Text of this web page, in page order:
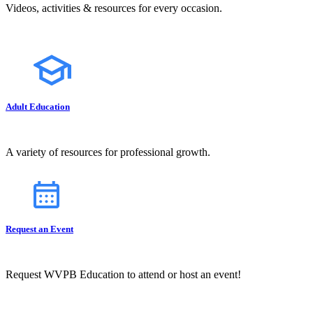
Videos, activities & resources for every occasion.
Adult Education
A variety of resources for professional growth.
Request an Event
Request WVPB Education to attend or host an event!